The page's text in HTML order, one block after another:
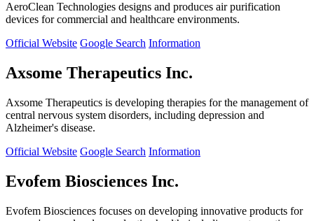
AeroClean Technologies designs and produces air purification
devices for commercial and healthcare environments.
Official Website Google Search Information
Axsome Therapeutics Inc.
Axsome Therapeutics is developing therapies for the management of
central nervous system disorders, including depression and
Alzheimer's disease.
Official Website Google Search Information
Evofem Biosciences Inc.
Evofem Biosciences focuses on developing innovative products for